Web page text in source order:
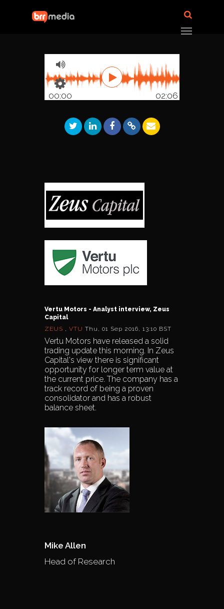
02:06
00:00
Vertu Motors - Analyst interview, Zeus
Capital
ZEUS , VTU Thu, 01 Sep 2016, 13:10 BST
Vertu Motors have released a solid
trading update this morning. In Zeus
Capital's view there is significant
opportunity for longer term value at
the current price. The company has a
track record of being a proven
consolidator and has a robust
balance sheet.
Mike Allen
Head of Research